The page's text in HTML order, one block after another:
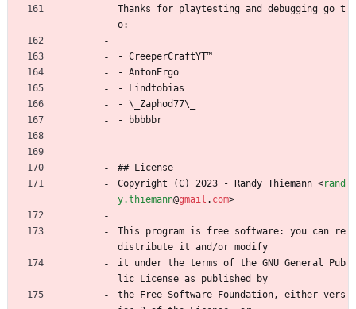
Thanks for playtesting and debugging go t
o:
- CreeperCraftYT™
- AntonErgo
- Lindtobias
- \_Zaphod77\_
- bbbbbr
## License
Copyright (C) 2023 - Randy Thiemann <rand
y.thiemann@gmail . com>
This program is free software: you can re
distribute it and/or modify
it under the terms of the GNU General Pub
lic License as published by
the Free Software Foundation, either vers